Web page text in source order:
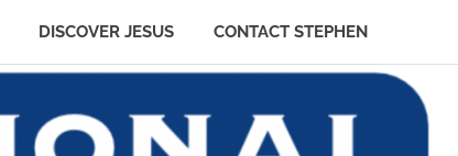
DISCOVER JESUS CONTACT STEPHEN